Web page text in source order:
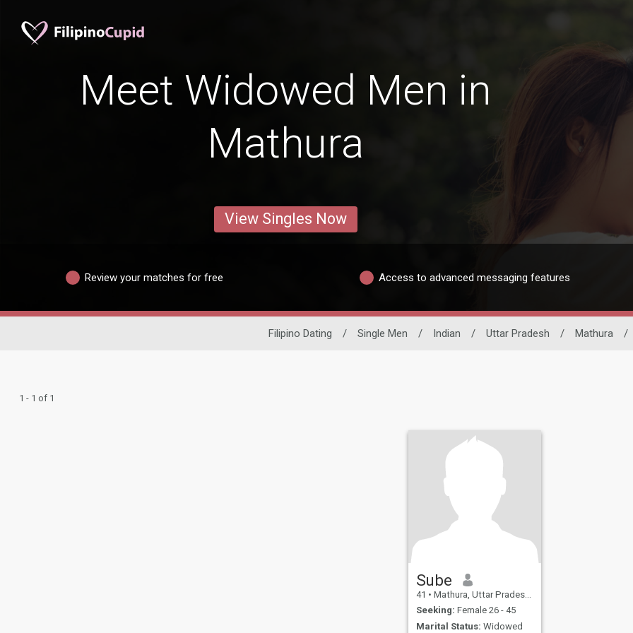
Meet Widowed Men in
Mathura
View Singles Now
Review your matches for free Access to advanced messaging features
Filipino Dating / Single Men / Indian / Uttar Pradesh / Mathura /
1 - 1 of 1
Sube
41 • Mathura, Uttar Pradesh, India
Seeking: Female 26 - 45
Marital Status: Widowed